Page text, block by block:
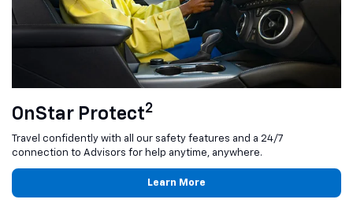
OnStar Protect2
Travel confidently with all our safety features and a 24/7
connection to Advisors for help anytime, anywhere.
Learn More